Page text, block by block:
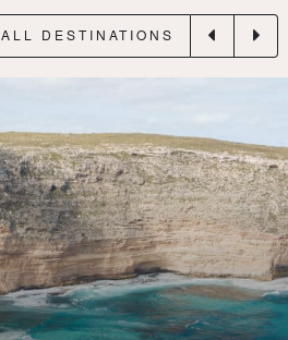
ALL DESTINATIONS